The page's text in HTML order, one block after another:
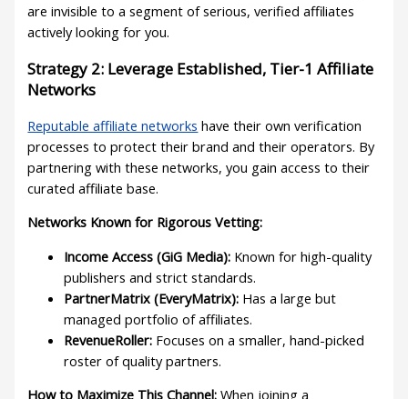
are invisible to a segment of serious, verified affiliates
actively looking for you.
Strategy 2: Leverage Established, Tier-1 Affiliate
Networks
Reputable affiliate networks have their own verification
processes to protect their brand and their operators. By
partnering with these networks, you gain access to their
curated affiliate base.
Networks Known for Rigorous Vetting:
Income Access (GiG Media): Known for high-quality
publishers and strict standards.
PartnerMatrix (EveryMatrix): Has a large but
managed portfolio of affiliates.
RevenueRoller: Focuses on a smaller, hand-picked
roster of quality partners.
How to Maximize This Channel: When joining a